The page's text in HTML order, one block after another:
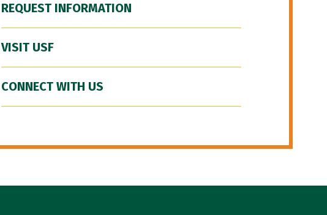
REQUEST INFORMATION
VISIT USF
CONNECT WITH US